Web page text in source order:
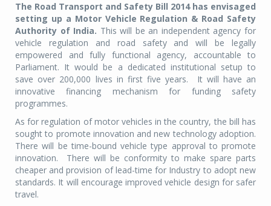
The Road Transport and Safety Bill 2014 has envisaged
setting up a Motor Vehicle Regulation & Road Safety
Authority of India. This will be an independent agency for
vehicle regulation and road safety and will be legally
empowered and fully functional agency, accountable to
Parliament. It would be a dedicated institutional setup to
save over 200,000 lives in first five years. It will have an
innovative financing mechanism for funding safety
programmes.
As for regulation of motor vehicles in the country, the bill has
sought to promote innovation and new technology adoption.
There will be time-bound vehicle type approval to promote
innovation. There will be conformity to make spare parts
cheaper and provision of lead-time for Industry to adopt new
standards. It will encourage improved vehicle design for safer
travel.